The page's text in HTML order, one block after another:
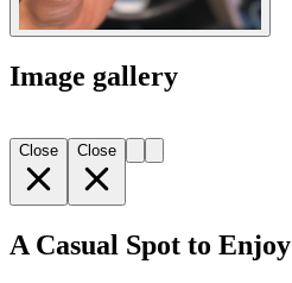
Image gallery
Close Close
A Casual Spot to Enjoy